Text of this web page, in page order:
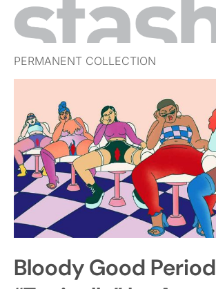
PERMANENT COLLECTION
FREE TRIAL
SUBSCRIBE
SUBMIT
ABOUT
SHOP
JOBS
EVENTS
SIGN IN
Bloody Good Period